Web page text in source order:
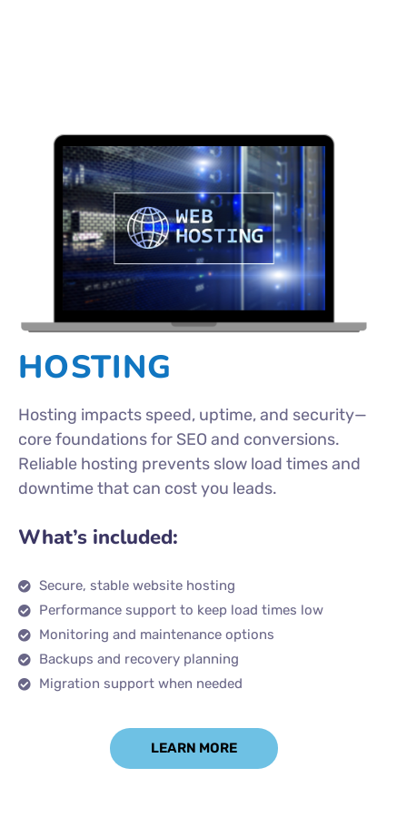
HOSTING
Hosting impacts speed, uptime, and security—
core foundations for SEO and conversions.
Reliable hosting prevents slow load times and
downtime that can cost you leads.
What’s included:
Secure, stable website hosting
Performance support to keep load times low
Monitoring and maintenance options
Backups and recovery planning
Migration support when needed
LEARN MORE